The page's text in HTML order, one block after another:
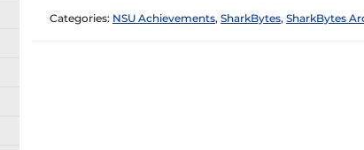
Categories: NSU Achievements, SharkBytes, SharkBytes